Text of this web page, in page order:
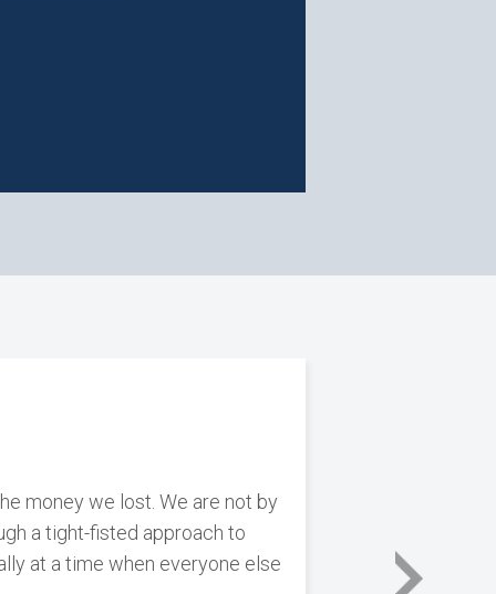
money we lost. We are not by
a tight-fisted approach to
at a time when everyone else